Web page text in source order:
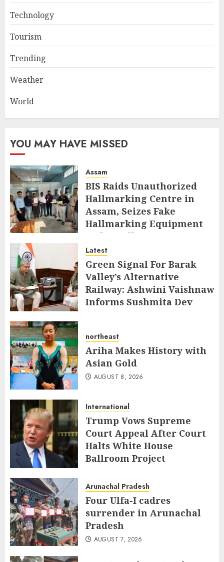
Technology
Tourism
Trending
Weather
World
YOU MAY HAVE MISSED
Assam
BIS Raids Unauthorized
Hallmarking Centre in
Assam, Seizes Fake
Hallmarking Equipment
and Jewellery
AUGUST 8, 2026
Latest
Green Signal For Barak
Valley’s Alternative
Railway: Ashwini Vaishnaw
Informs Sushmita Dev
northeast
Ariha Makes History with
Asian Gold
AUGUST 8, 2026
International
Trump Vows Supreme
Court Appeal After Court
Halts White House
Ballroom Project
Arunachal Pradesh
Four Ulfa-I cadres
surrender in Arunachal
Pradesh
AUGUST 7, 2026